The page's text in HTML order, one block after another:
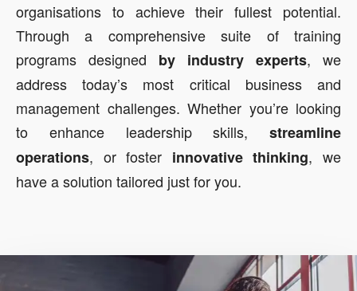
organisations to achieve their fullest potential.
Through a comprehensive suite of training
programs designed by industry experts, we
address today’s most critical business and
management challenges. Whether you’re looking
to enhance leadership skills, streamline
operations, or foster innovative thinking, we
have a solution tailored just for you.